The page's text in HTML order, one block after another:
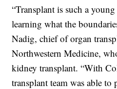
“Transplant is such a
learning what the
Nadig, chief of organ
Northwestern Medicine,
kidney transplant. “With
transplant team was able to